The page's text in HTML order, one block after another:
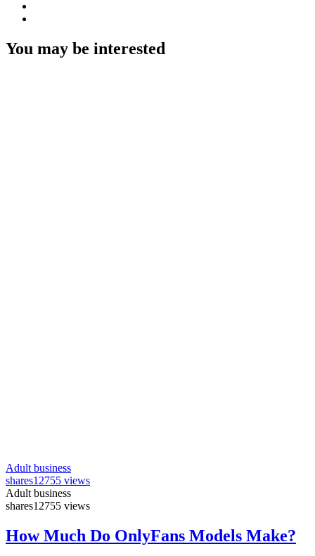
You may be interested
Adult business
shares12755 views
Adult business
shares12755 views
How Much Do OnlyFans Models Make?